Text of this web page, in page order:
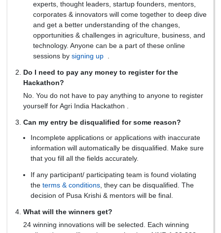
experts, thought leaders, startup founders, mentors,
corporates & innovators will come together to deep dive
and get a better understanding of the changes,
opportunities & challenges in agriculture, business, and
technology. Anyone can be a part of these online
sessions by signing up .
Do I need to pay any money to register for the
Hackathon?
No. You do not have to pay anything to anyone to register
yourself for Agri India Hackathon .
Can my entry be disqualified for some reason?
Incomplete applications or applications with inaccurate
information will automatically be disqualified. Make sure
that you fill all the fields accurately.
If any participant/ participating team is found violating
the terms & conditions, they can be disqualified. The
decision of Pusa Krishi & mentors will be final.
What will the winners get?
24 winning innovations will be selected. Each winning